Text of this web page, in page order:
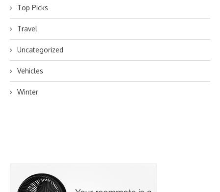
Top Picks
Travel
Uncategorized
Vehicles
Winter